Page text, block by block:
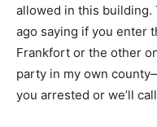
allowed in this building.
ago saying if you enter
Frankfort or the other
party in my own
you arrested or we’ll